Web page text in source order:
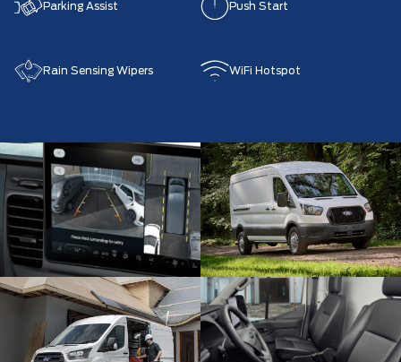
Parking Assist Push Start
Rain Sensing Wipers WiFi Hotspot